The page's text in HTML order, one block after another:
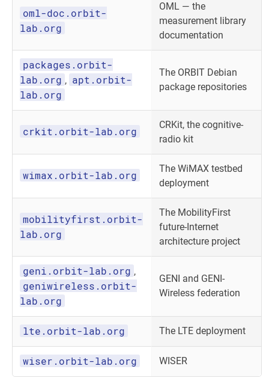
oml-doc.orbit-
lab.org
OML — the
measurement library
documentation
packages.orbit-
lab.org , apt.orbit-
lab.org
The ORBIT Debian
package repositories
crkit.orbit-lab.org
CRKit, the cognitive-
radio kit
wimax.orbit-lab.org
The WiMAX testbed
deployment
mobilityfirst.orbit-
lab.org
The MobilityFirst
future-Internet
architecture project
geni.orbit-lab.org ,
geniwireless.orbit-
lab.org
GENI and GENI-
Wireless federation
lte.orbit-lab.org The LTE deployment
wiser.orbit-lab.org WISER